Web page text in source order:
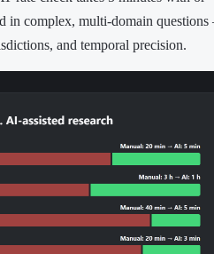
in complex, multi-domain
and temporal precision.